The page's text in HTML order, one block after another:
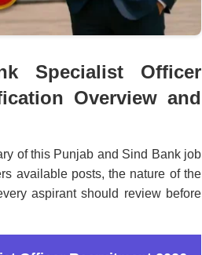
Specialist Officer
Overview and
of this Punjab and Sind Bank job
available posts, the nature of the
aspirant should review before